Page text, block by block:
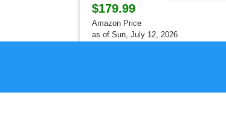
$179.99
Amazon Price
as of Sun, July 12, 2026